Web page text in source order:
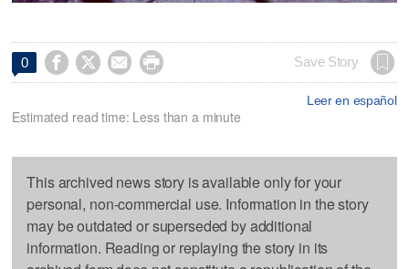
0     Save Story
Leer en español
Estimated read time: Less than a minute
This archived news story is available only for your
personal, non-commercial use. Information in the story
may be outdated or superseded by additional
information. Reading or replaying the story in its